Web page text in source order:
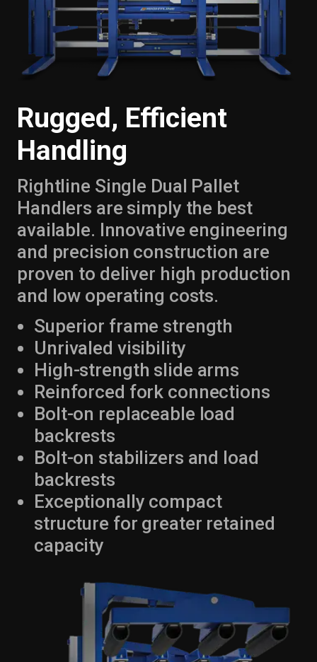
Rugged, Efficient
Handling
Rightline Single Dual Pallet
Handlers are simply the best
available. Innovative engineering
and precision construction are
proven to deliver high production
and low operating costs.
Superior frame strength
Unrivaled visibility
High-strength slide arms
Reinforced fork connections
Bolt-on replaceable load
backrests
Bolt-on stabilizers and load
backrests
Exceptionally compact
structure for greater retained
capacity